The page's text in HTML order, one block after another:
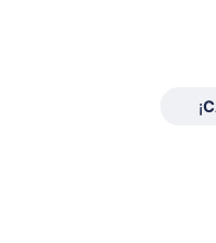
¡C